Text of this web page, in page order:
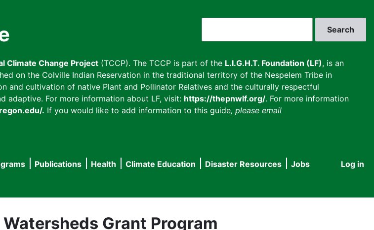
Climate Change Project (TCCP). The TCCP is part of the L.I.G.H.T. Foundation (LF), is an
on the Colville Indian Reservation in the traditional territory of the Nespelem Tribe in
and cultivation of native Plant and Pollinator Relatives and the culturally respectful
adaptive. For more information about LF, visit: https://thepnwlf.org/. For more information
. If you would like to add information to this guide, please email
User
Log in
Publications Health Climate Education Disaster Resources
Jobs
Grant Program